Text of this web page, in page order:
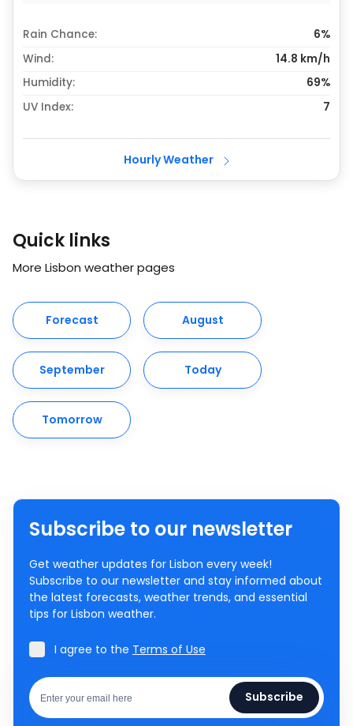
Rain Chance:
6%
Wind:
14.8 km/h
Humidity:
69%
UV Index:
7
Hourly Weather
Quick links
More Lisbon weather pages
Forecast August
September Today
Tomorrow
Subscribe to our newsletter
Get weather updates for Lisbon every week!
Subscribe to our newsletter and stay informed about
the latest forecasts, weather trends, and essential
tips for Lisbon weather.
I agree to the Terms of Use
Subscribe